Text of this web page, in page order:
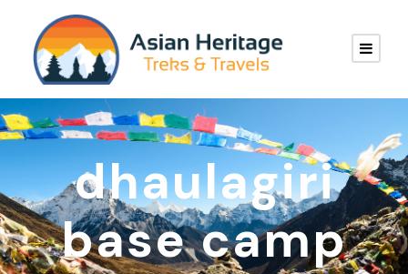
dhaulagiri
base camp